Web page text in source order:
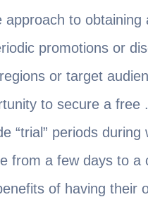
to obtaining
promotions or
or target
to secure a free
“trial” periods during
from a few days to a
of having their